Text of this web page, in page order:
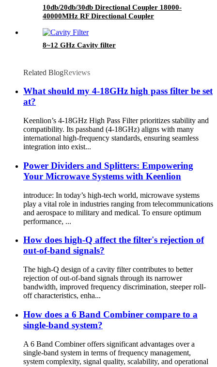
10db/20db/30db Directional Coupler 18000-
40000MHz RF Directional Coupler
8~12 GHz Cavity filter
Related BlogReviews
What should my 4-18GHz high pass filter be set
at?
Keenlion’s 4-18GHz High Pass Filter prioritizes stability and
compatibility. Its passband (4-18GHz) aligns with many
international high-frequency standards, ensuring seamless
integration into exist...
Power Dividers and Splitters: Empowering
Your Microwave Systems with Keenlion
introduce: In today’s high-tech world, microwave systems
play a vital role in industries ranging from telecommunications
and aerospace to military and medical. To ensure optimum
performance, ...
How does high-Q affect the filter's rejection of
out-of-band signals?
The high-Q design of a cavity filter contributes to better
rejection of out-of-band signals through its narrower
bandwidth, improved frequency discrimination, steeper roll-
off characteristics, enha...
How does a 6 Band Combiner compare to a
single-band system?
A 6 Band Combiner offers significant advantages over a
single-band system in terms of frequency management,
system complexity, signal quality, scalability, and operational